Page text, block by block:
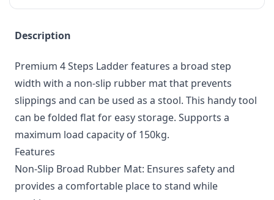
Description
Premium 4 Steps Ladder features a broad step
width with a non-slip rubber mat that prevents
slippings and can be used as a stool. This handy tool
can be folded flat for easy storage. Supports a
maximum load capacity of 150kg.
Features
Non-Slip Broad Rubber Mat: Ensures safety and
provides a comfortable place to stand while